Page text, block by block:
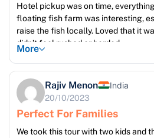
Hotel pickup was on time,
floating fish farm was interesting,
raise the fish locally. Loved that it
didn’t feel rushed or herded.
More
Rajiv Menon India
20/10/2023
Perfect For Families
We took this tour with two kids and